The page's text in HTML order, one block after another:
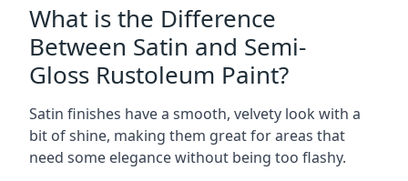
What is the Difference
Between Satin and Semi-
Gloss Rustoleum Paint?
Satin finishes have a smooth, velvety look with a
bit of shine, making them great for areas that
need some elegance without being too flashy.